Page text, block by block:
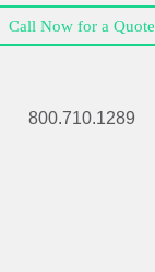
Call Now for a Quote
800.710.1289